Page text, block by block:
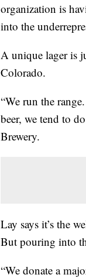
organization is
into the
A unique lager is
Colorado.
“We run the
beer, we tend to
Brewery.
Lay says it’s the
But pouring into
“We donate a